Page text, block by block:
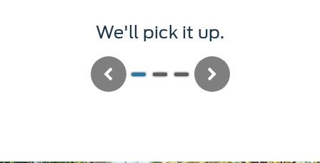
We'll pick it up.
Previous Next